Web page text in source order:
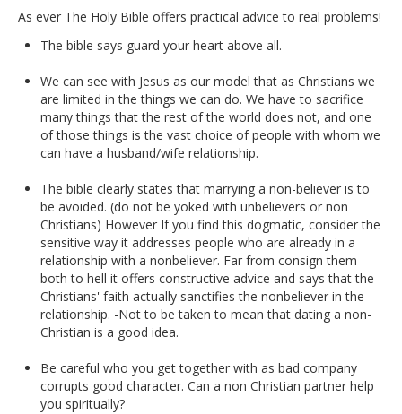
As ever The Holy Bible offers practical advice to real problems!
The bible says guard your heart above all.
We can see with Jesus as our model that as Christians we
are limited in the things we can do. We have to sacrifice
many things that the rest of the world does not, and one
of those things is the vast choice of people with whom we
can have a husband/wife relationship.
The bible clearly states that marrying a non-believer is to
be avoided. (do not be yoked with unbelievers or non
Christians) However If you find this dogmatic, consider the
sensitive way it addresses people who are already in a
relationship with a nonbeliever. Far from consign them
both to hell it offers constructive advice and says that the
Christians' faith actually sanctifies the nonbeliever in the
relationship. -Not to be taken to mean that dating a non-
Christian is a good idea.
Be careful who you get together with as bad company
corrupts good character. Can a non Christian partner help
you spiritually?